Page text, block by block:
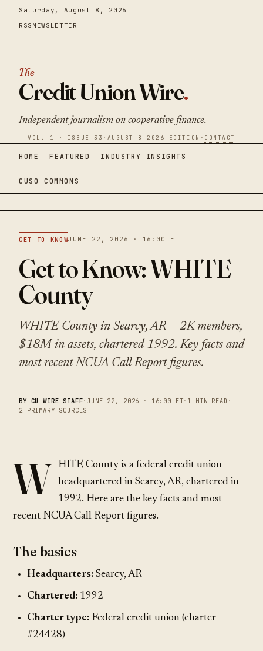
Saturday, August 8, 2026
RSS NEWSLETTER
The
Credit Union Wire.
Independent journalism on cooperative finance.
VOL. 1 · ISSUE 33 · AUGUST 8 2026 EDITION · CONTACT
HOME FEATURED INDUSTRY INSIGHTS
CUSO COMMONS
GET TO KNOWJUNE 22, 2026 · 16:00 ET
Get to Know: WHITE
County
WHITE County in Searcy, AR — 2K members,
$18M in assets, chartered 1992. Key facts and
most recent NCUA Call Report figures.
BY CU WIRE STAFF·JUNE 22, 2026 · 16:00 ET· 1 MIN READ ·
2 PRIMARY SOURCES
W
HITE County is a federal credit union
headquartered in Searcy, AR, chartered in
1992. Here are the key facts and most
recent NCUA Call Report figures.
The basics
Headquarters: Searcy, AR
Chartered: 1992
Charter type: Federal credit union (charter
#24428)